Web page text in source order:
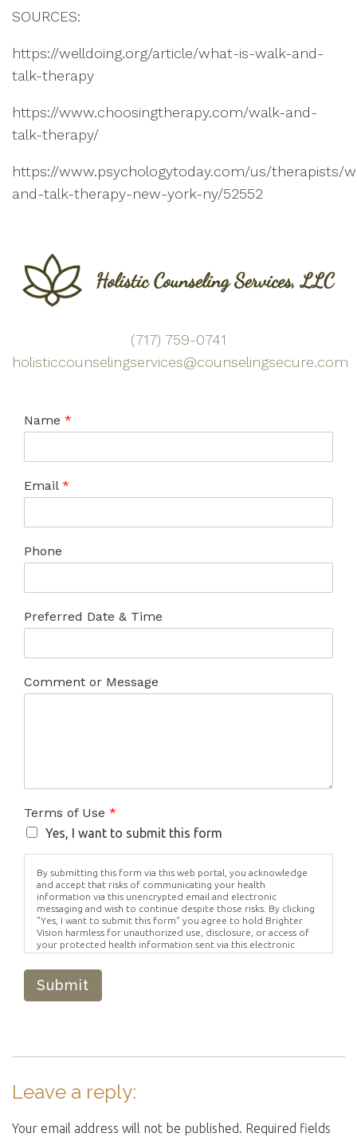
SOURCES:
https://welldoing.org/article/what-is-walk-and-
talk-therapy
https://www.choosingtherapy.com/walk-and-
talk-therapy/
https://www.psychologytoday.com/us/therapists/
and-talk-therapy-new-york-ny/52552
(717) 759-0741
holisticcounselingservices@counselingsecure.com
Name *
Email *
Phone
Preferred Date & Time
Comment or Message
Terms of Use *
Yes, I want to submit this form
By submitting this form via this web portal, you acknowledge
and accept that risks of communicating your health
information via this unencrypted email and electronic
messaging and wish to continue despite those risks. By clicking
"Yes, I want to submit this form" you agree to hold Brighter
Vision harmless for unauthorized use, disclosure, or access of
your protected health information sent via this electronic
means.
Submit
Leave a reply:
Your email address will not be published. Required fields